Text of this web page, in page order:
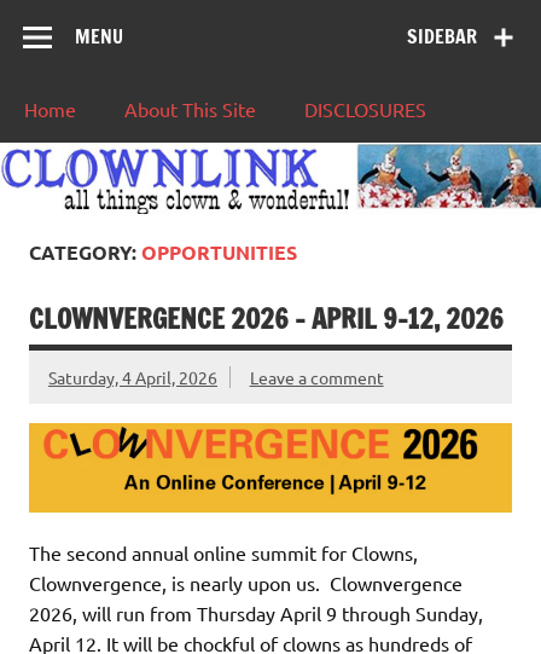
SIDEBAR
MENU
Home About This Site DISCLOSURES
CATEGORY:OPPORTUNITIES
CLOWNVERGENCE 2026 – APRIL 9-12, 2026
Saturday, 4 April, 2026 Leave a comment
The second annual online summit for Clowns,
Clownvergence, is nearly upon us. Clownvergence
2026, will run from Thursday April 9 through Sunday,
April 12. It will be chockful of clowns as hundreds of